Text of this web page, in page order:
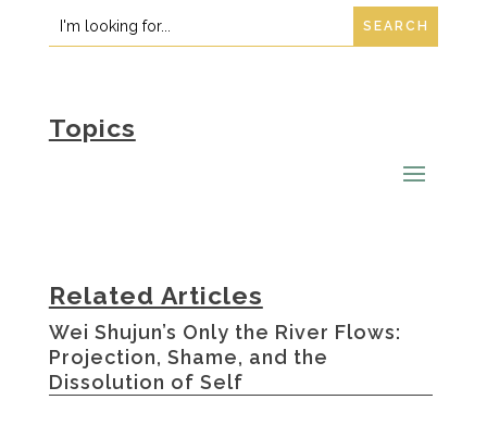
Search
for:
Search
for...
Topics
Related Articles
Wei Shujun’s Only the River Flows:
Projection, Shame, and the
Dissolution of Self